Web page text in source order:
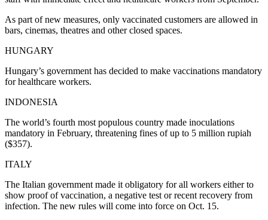
As part of new measures, only vaccinated customers are allowed in
bars, cinemas, theatres and other closed spaces.
HUNGARY
Hungary’s government has decided to make vaccinations mandatory
for healthcare workers.
INDONESIA
The world’s fourth most populous country made inoculations
mandatory in February, threatening fines of up to 5 million rupiah
($357).
ITALY
The Italian government made it obligatory for all workers either to
show proof of vaccination, a negative test or recent recovery from
infection. The new rules will come into force on Oct. 15.